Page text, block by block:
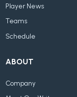
Player News
Teams
Schedule
ABOUT
Company